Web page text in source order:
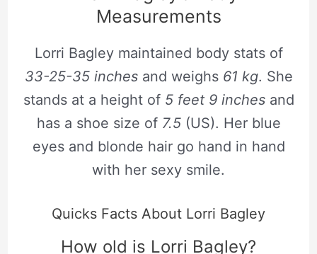
Measurements
Lorri Bagley maintained body stats of
33-25-35 inchesand weighs 61 kg. She
stands at a height of 5 feet 9 inchesand
has a shoe size of 7.5(US). Her blue
eyes and blonde hair go hand in hand
with her sexy smile.
Quicks Facts About Lorri Bagley
How old is Lorri Bagley?